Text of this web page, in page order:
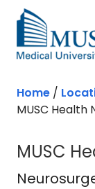
Skip to main
Home /
MUSC Health
MUSC